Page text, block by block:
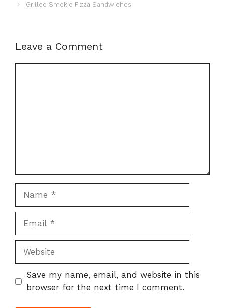
Grilled Smokie Pizza Sandwiches
Leave a Comment
Website
Save my name, email, and website in this
browser for the next time I comment.